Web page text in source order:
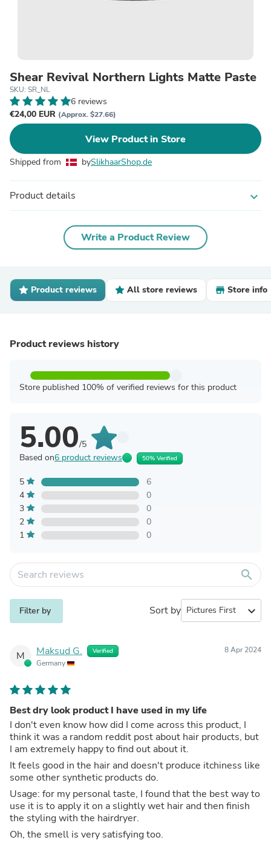
Shear Revival Northern Lights Matte Paste
SKU: SR_NL
6 reviews
€24,00 EUR (Approx. $27.66)
View Product in Store
Shipped from bySlikhaarShop.de
Product details expand_more
Write a Product Review
Product reviews All store reviews Store info
Product reviews history
Store published 100% of verified reviews for this product
5.00/5
Based on6 product reviews 50% Verified
5
6
4
0
3
0
2
0
1
0
search
Filter by Sort by expand_more
M Maksud G. Verified
Germany
8 Apr 2024
Best dry look product I have used in my life
I don't even know how did I come across this product, I
think it was a random reddit post about hair products, but
I am extremely happy to find out about it.
It feels good in the hair and doesn't produce itchiness like
some other synthetic products do.
Usage: for my personal taste, I found that the best way to
use it is to apply it on a slightly wet hair and then finish
the styling with the hairdryer.
Oh, the smell is very satisfying too.